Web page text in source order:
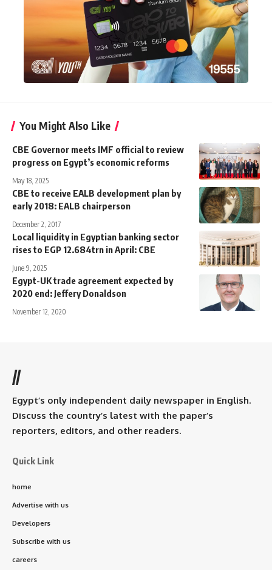
You Might Also Like
CBE Governor meets IMF official to review
progress on Egypt’s economic reforms
May 18, 2025
CBE to receive EALB development plan by
early 2018: EALB chairperson
December 2, 2017
Local liquidity in Egyptian banking sector
rises to EGP 12.684trn in April: CBE
June 9, 2025
Egypt-UK trade agreement expected by
2020 end: Jeffery Donaldson
November 12, 2020
//
Egypt’s only independent daily newspaper in English.
Discuss the country’s latest with the paper’s
reporters, editors, and other readers.
Quick Link
home
Advertise with us
Developers
Subscribe with us
careers